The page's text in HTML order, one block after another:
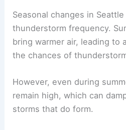
Seasonal changes in
thunderstorm frequency.
bring warmer air, leading to
the chances of
However, even during
remain high, which can
storms that do form.